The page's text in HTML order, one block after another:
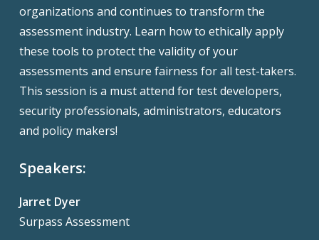
organizations and continues to transform the
assessment industry. Learn how to ethically apply
these tools to protect the validity of your
assessments and ensure fairness for all test-takers.
This session is a must attend for test developers,
security professionals, administrators, educators
and policy makers!
Speakers:
Jarret Dyer
Surpass Assessment